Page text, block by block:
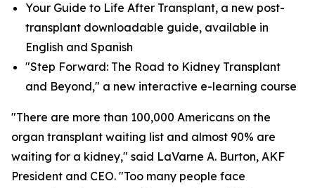
Your Guide to Life After Transplant, a new post-
transplant downloadable guide, available in
English and Spanish
"Step Forward: The Road to Kidney Transplant
and Beyond," a new interactive e-learning course
"There are more than 100,000 Americans on the
organ transplant waiting list and almost 90% are
waiting for a kidney," said LaVarne A. Burton, AKF
President and CEO. "Too many people face